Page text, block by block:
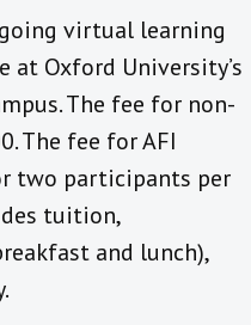
virtual learning
at Oxford University’s
The fee for non-
The fee for AFI
two participants per
tuition,
and lunch),